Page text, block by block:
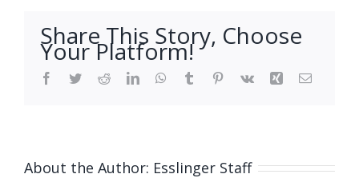
Share This Story, Choose
Your Platform!
Facebook
TwitterRedditLinkedInWhatsApp
Tumblr Pinterest
Vk Xing Email
About the Author: Esslinger Staff